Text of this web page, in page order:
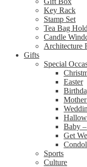
Key Rack
Stamp Set
Tea Bag
Candle
Architecture
Gifts
Special
Easter
Baby
Get
Sports
Culture